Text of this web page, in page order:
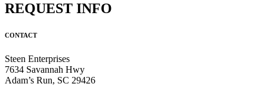
REQUEST INFO
CONTACT
Steen Enterprises
7634 Savannah Hwy
Adam’s Run, SC 29426